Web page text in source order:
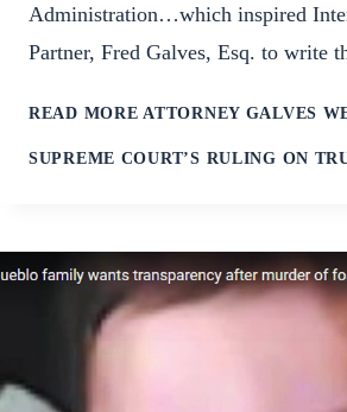
Administration…which inspired
Partner, Fred Galves, Esq. to write
READ MORE ATTORNEY GALVES
SUPREME COURT’S RULING ON